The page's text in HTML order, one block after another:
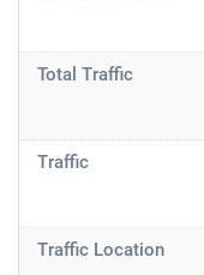
Total Traffic
Traffic
Traffic Location